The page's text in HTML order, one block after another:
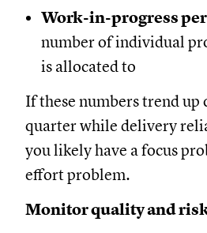
Work-in-progress
number of individual
is allocated to
If these numbers trend up
quarter while delivery
you likely have a focus
effort problem.
Monitor quality and